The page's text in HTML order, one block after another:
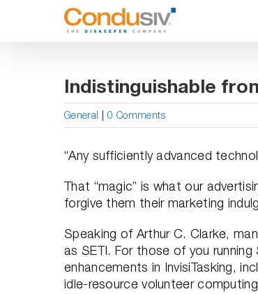
Indistinguishable
General 0 Comments
“Any sufficiently advanced
That “magic” is what our
forgive them their marketing
Speaking of Arthur C. Clarke,
as SETI. For those of you
enhancements in InvisiTasking,
idle-resource volunteer